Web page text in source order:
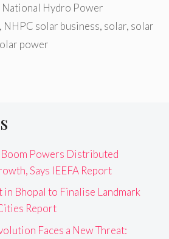
National Hydro Power
, NHPC solar business, solar, solar
power
Boom Powers Distributed
Says IEEFA Report
Bhopal to Finalise Landmark
Report
Faces a New Threat: